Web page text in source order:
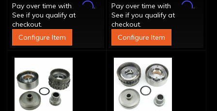
Pay over time with
Affirm.
See if you qualify at
checkout.
Configure Item
Pay over time with
Affirm.
See if you qualify at
checkout.
Configure Item